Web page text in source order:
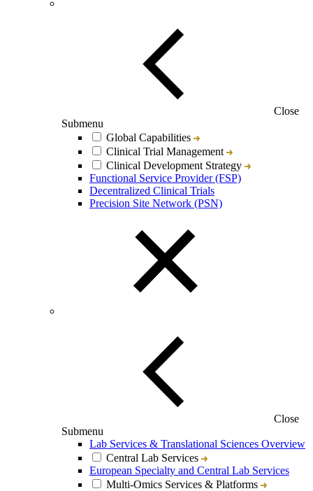
Close
Submenu
Global Capabilities
Clinical Trial Management
Clinical Development Strategy
Functional Service Provider (FSP)
Decentralized Clinical Trials
Precision Site Network (PSN)
Close
Submenu
Lab Services & Translational Sciences Overview
Central Lab Services
European Specialty and Central Lab Services
Multi-Omics Services & Platforms